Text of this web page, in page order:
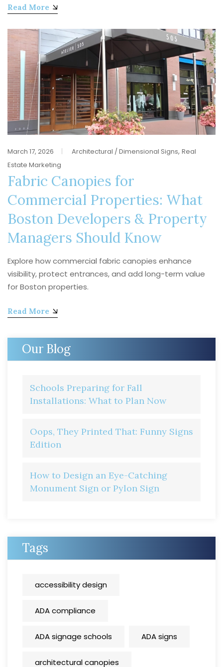
Read More
March 17, 2026 Architectural / Dimensional Signs, Real
Estate Marketing
Fabric Canopies for
Commercial Properties: What
Boston Developers & Property
Managers Should Know
Explore how commercial fabric canopies enhance
visibility, protect entrances, and add long-term value
for Boston properties.
Read More
Our Blog
Schools Preparing for Fall
Installations: What to Plan Now
Oops, They Printed That: Funny Signs
Edition
How to Design an Eye-Catching
Monument Sign or Pylon Sign
Tags
accessibility design
ADA compliance
ADA signage schools ADA signs
architectural canopies